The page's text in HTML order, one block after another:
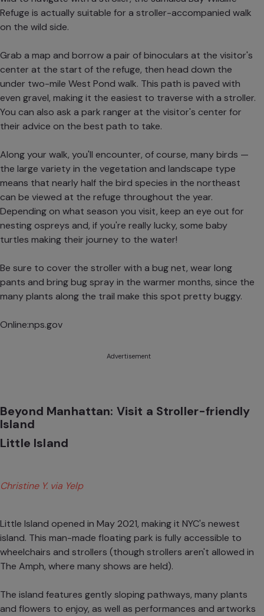
Refuge is actually suitable for a stroller-accompanied walk
on the wild side.
Grab a map and borrow a pair of binoculars at the visitor's
center at the start of the refuge, then head down the
under two-mile West Pond walk. This path is paved with
even gravel, making it the easiest to traverse with a stroller.
You can also ask a park ranger at the visitor's center for
their advice on the best path to take.
Along your walk, you'll encounter, of course, many birds —
the large variety in the vegetation and landscape type
means that nearly half the bird species in the northeast
can be viewed at the refuge throughout the year.
Depending on what season you visit, keep an eye out for
nesting ospreys and, if you're really lucky, some baby
turtles making their journey to the water!
Be sure to cover the stroller with a bug net, wear long
pants and bring bug spray in the warmer months, since the
many plants along the trail make this spot pretty buggy.
Online:nps.gov
Advertisement
Beyond Manhattan: Visit a Stroller-friendly
Island
Little Island
Christine Y. via Yelp
Little Island opened in May 2021, making it NYC's newest
island. This man-made floating park is fully accessible to
wheelchairs and strollers (though strollers aren't allowed in
The Amph, where many shows are held).
The island features gently sloping pathways, many plants
and flowers to enjoy, as well as performances and artworks